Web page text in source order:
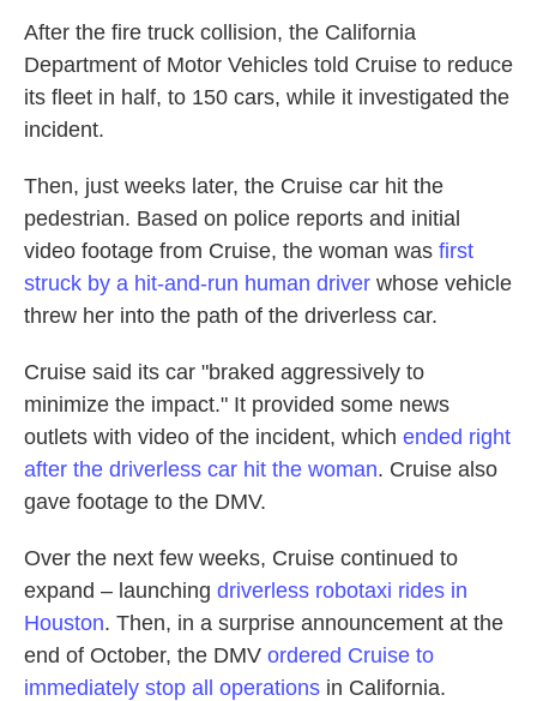
After the fire truck collision, the California
Department of Motor Vehicles told Cruise to reduce
its fleet in half, to 150 cars, while it investigated the
incident.
Then, just weeks later, the Cruise car hit the
pedestrian. Based on police reports and initial
video footage from Cruise, the woman was first
struck by a hit-and-run human driver whose vehicle
threw her into the path of the driverless car.
Cruise said its car "braked aggressively to
minimize the impact." It provided some news
outlets with video of the incident, which ended right
after the driverless car hit the woman. Cruise also
gave footage to the DMV.
Over the next few weeks, Cruise continued to
expand – launching driverless robotaxi rides in
Houston. Then, in a surprise announcement at the
end of October, the DMV ordered Cruise to
immediately stop all operations in California.